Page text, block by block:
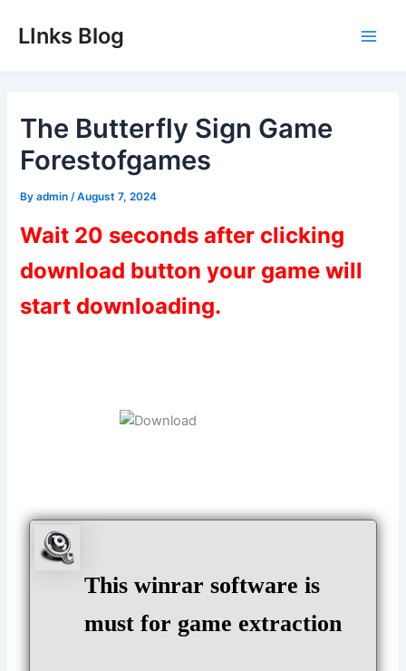
LInks Blog
The Butterfly Sign Game
Forestofgames
Byadmin /August 7, 2024
Wait 20 seconds after clicking
download button your game will
start downloading.
This winrar software is
must for game extraction